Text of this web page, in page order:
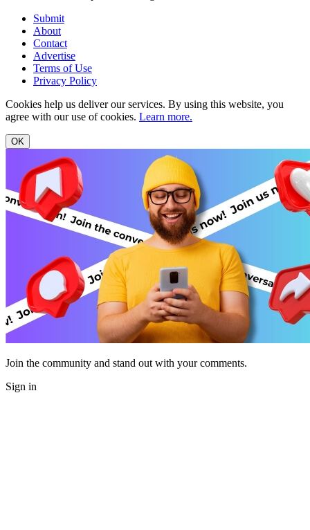
Submit
About
Contact
Advertise
Terms of Use
Privacy Policy
Cookies help us deliver our services. By using this website, you
agree with our use of cookies. Learn more.
OK
Join the community and stand out with your comments.
Sign in